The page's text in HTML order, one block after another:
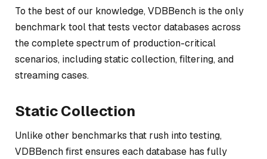
To the best of our knowledge, VDBBench is the only
benchmark tool that tests vector databases across
the complete spectrum of production-critical
scenarios, including static collection, filtering, and
streaming cases.
Static Collection
Unlike other benchmarks that rush into testing,
VDBBench first ensures each database has fully